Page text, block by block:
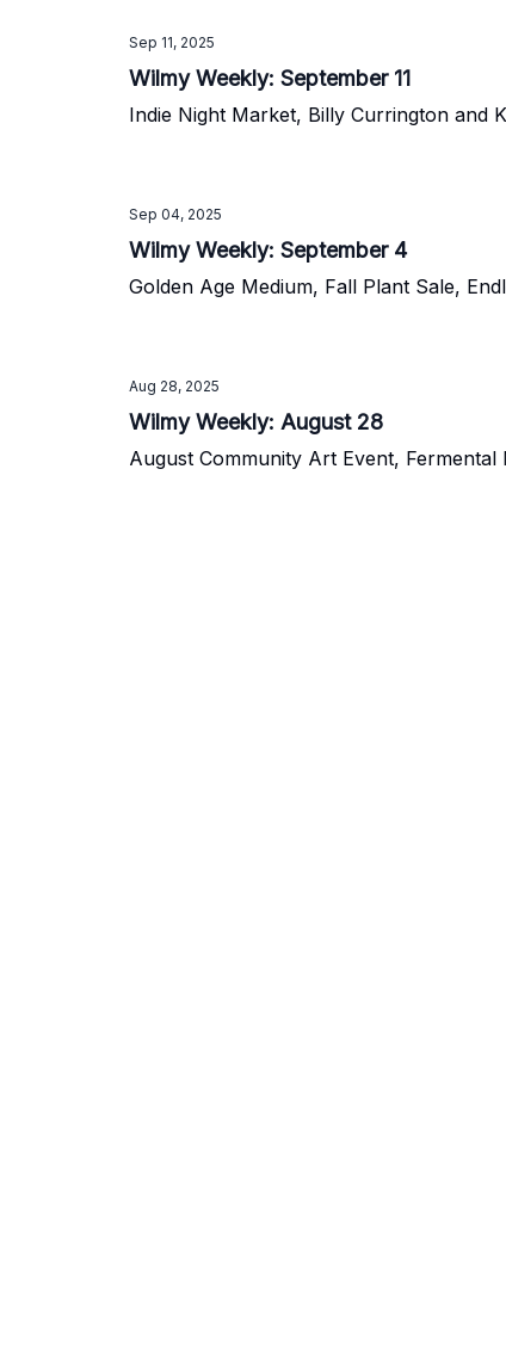
Sep 11, 2025
Wilmy Weekly: September 11
Indie Night Market, Billy Currington and
Sep 04, 2025
Wilmy Weekly: September 4
Golden Age Medium, Fall Plant Sale,
Aug 28, 2025
Wilmy Weekly: August 28
August Community Art Event,